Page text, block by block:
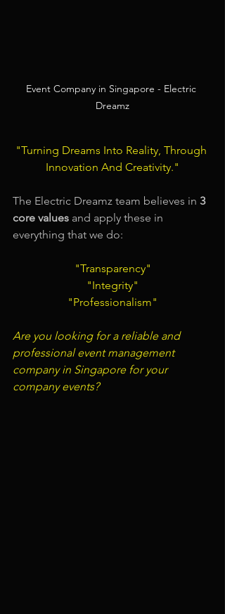
Event Company in Singapore - Electric
Dreamz
"Turning Dreams Into Reality, Through
Innovation And Creativity."
The Electric Dreamz team believes in 3
core values and apply these in
everything that we do:
"Transparency"
"Integrity"
"Professionalism"
Are you looking for a reliable and
professional event management
company in Singapore for your
company events?